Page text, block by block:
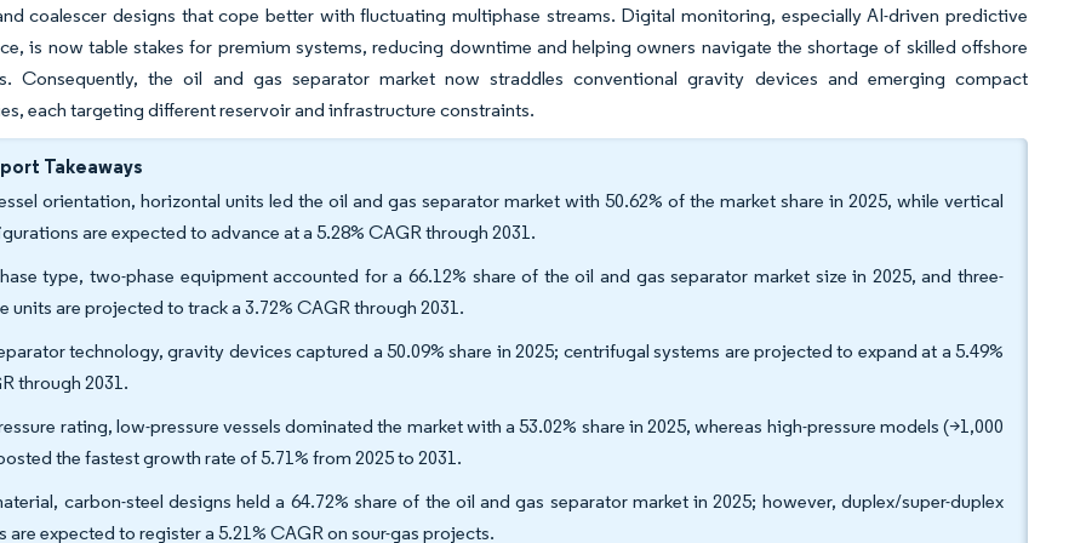
coalescer designs that cope better with fluctuating multiphase streams. Digital monitoring, especially AI-driven predictive
is now table stakes for premium systems, reducing downtime and helping owners navigate the shortage of skilled offshore
Consequently, the oil and gas separator market now straddles conventional gravity devices and emerging compact
each targeting different reservoir and infrastructure constraints.
Takeaways
orientation, horizontal units led the oil and gas separator market with 50.62% of the market share in 2025, while vertical
are expected to advance at a 5.28% CAGR through 2031.
type, two-phase equipment accounted for a 66.12% share of the oil and gas separator market size in 2025, and three-
units are projected to track a 3.72% CAGR through 2031.
technology, gravity devices captured a 50.09% share in 2025; centrifugal systems are projected to expand at a 5.49%
through 2031.
rating, low-pressure vessels dominated the market with a 53.02% share in 2025, whereas high-pressure models (>1,000
the fastest growth rate of 5.71% from 2025 to 2031.
carbon-steel designs held a 64.72% share of the oil and gas separator market in 2025; however, duplex/super-duplex
are expected to register a 5.21% CAGR on sour-gas projects.